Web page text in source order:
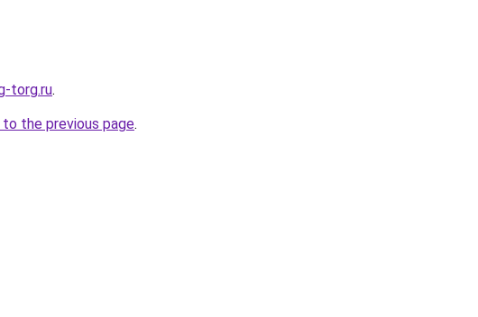
torg.ru.
the previous page.